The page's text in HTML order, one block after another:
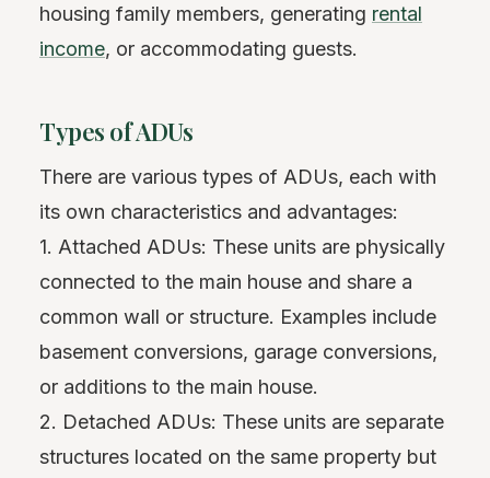
housing family members, generating rental
income, or accommodating guests.
Types of ADUs
There are various types of ADUs, each with
its own characteristics and advantages:
1. Attached ADUs: These units are physically
connected to the main house and share a
common wall or structure. Examples include
basement conversions, garage conversions,
or additions to the main house.
2. Detached ADUs: These units are separate
structures located on the same property but